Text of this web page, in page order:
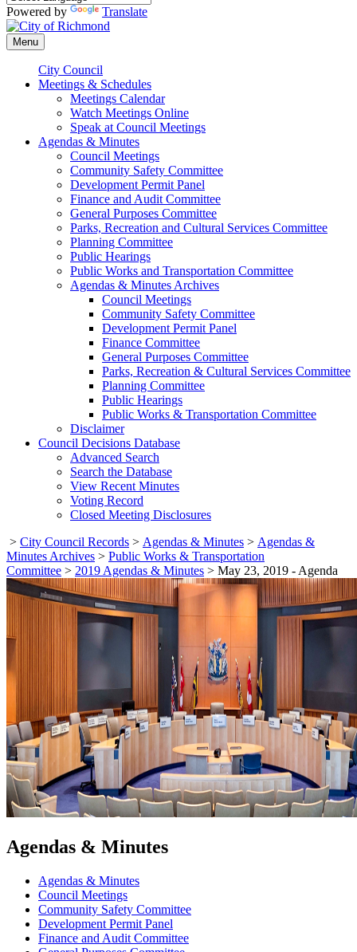
Powered by Translate
Menu
City Council
Meetings & Schedules
Meetings Calendar
Watch Meetings Online
Speak at Council Meetings
Agendas & Minutes
Council Meetings
Community Safety Committee
Development Permit Panel
Finance and Audit Committee
General Purposes Committee
Parks, Recreation and Cultural Services Committee
Planning Committee
Public Hearings
Public Works and Transportation Committee
Agendas & Minutes Archives
Council Meetings
Community Safety Committee
Development Permit Panel
Finance Committee
General Purposes Committee
Parks, Recreation & Cultural Services Committee
Planning Committee
Public Hearings
Public Works & Transportation Committee
Disclaimer
Council Decisions Database
Advanced Search
Search the Database
View Recent Minutes
Voting Record
Closed Meeting Disclosures
> City Council Records > Agendas & Minutes > Agendas &
Minutes Archives > Public Works & Transportation
Committee > 2019 Agendas & Minutes > May 23, 2019 - Agenda
Agendas & Minutes
Agendas & Minutes
Council Meetings
Community Safety Committee
Development Permit Panel
Finance and Audit Committee